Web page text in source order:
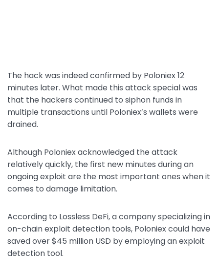
The hack was indeed confirmed by Poloniex 12
minutes later. What made this attack special was
that the hackers continued to siphon funds in
multiple transactions until Poloniex’s wallets were
drained.
Although Poloniex acknowledged the attack
relatively quickly, the first new minutes during an
ongoing exploit are the most important ones when it
comes to damage limitation.
According to Lossless DeFi, a company specializing in
on-chain exploit detection tools, Poloniex could have
saved over $45 million USD by employing an exploit
detection tool.